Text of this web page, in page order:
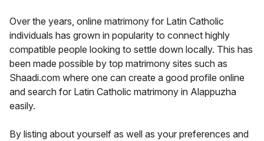
Over the years, online matrimony for Latin Catholic
individuals has grown in popularity to connect highly
compatible people looking to settle down locally. This has
been made possible by top matrimony sites such as
Shaadi.com where one can create a good profile online
and search for Latin Catholic matrimony in Alappuzha
easily.
By listing about yourself as well as your preferences and